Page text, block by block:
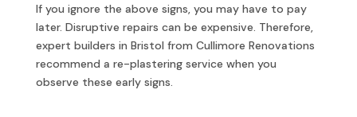
If you ignore the above signs, you may have to pay
later. Disruptive repairs can be expensive. Therefore,
expert builders in Bristol from Cullimore Renovations
recommend a re-plastering service when you
observe these early signs.